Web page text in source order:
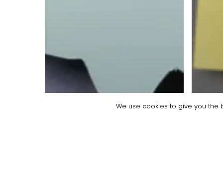
We use cookies to give you the